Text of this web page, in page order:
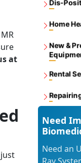
at
Dis-
Home
New &
Rental
Need
Need an